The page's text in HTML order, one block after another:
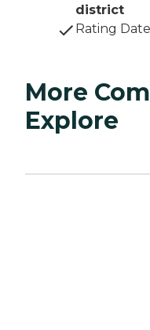
district
Rating Date
More
Explore